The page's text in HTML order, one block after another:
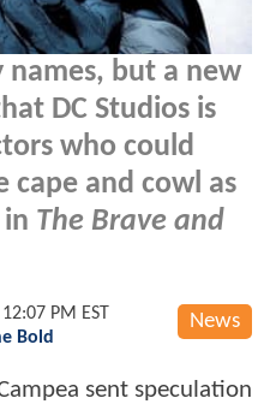
names, but a new
DC Studios is
who could
and cowl as
in The Brave and
News
PM EST
Bold
sent speculation